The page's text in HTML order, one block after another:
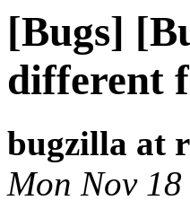
[Bugs]
different
bugzilla at
Mon Nov